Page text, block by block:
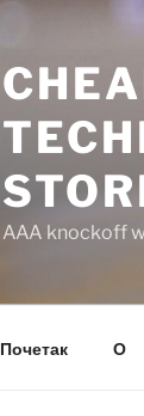
AAA knockoff
Почетак О